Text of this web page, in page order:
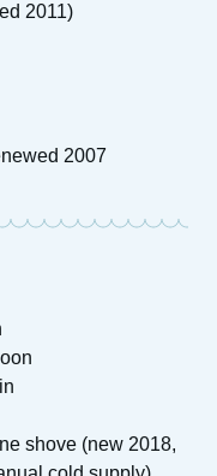
2011)
2007
shove (new 2018,